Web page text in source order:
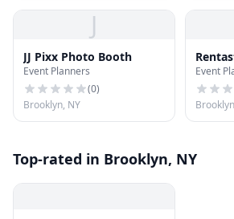
J
JJ Pixx Photo Booth
Event Planners
(0)
Brooklyn, NY
Rental
Event
Top-rated in Brooklyn, NY